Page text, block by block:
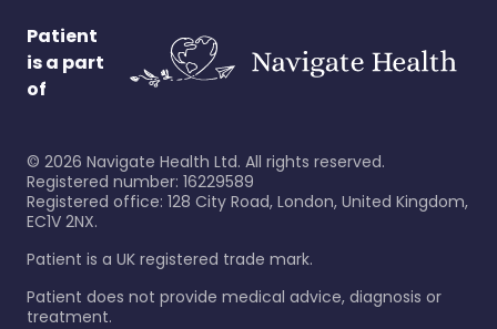
Patient
is a part
of
© 2026 Navigate Health Ltd. All rights reserved.
Registered number: 16229589
Registered office: 128 City Road, London, United Kingdom,
EC1V 2NX.
Patient is a UK registered trade mark.
Patient does not provide medical advice, diagnosis or
treatment.